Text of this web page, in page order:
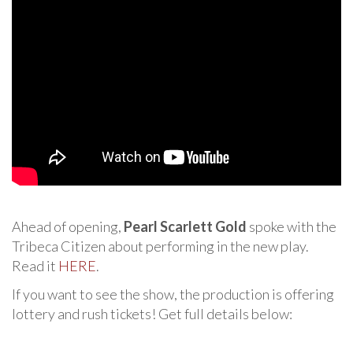
Ahead of opening, Pearl Scarlett Gold spoke with the
Tribeca Citizen about performing in the new play.
Read it HERE.
If you want to see the show, the production is offering
lottery and rush tickets! Get full details below: